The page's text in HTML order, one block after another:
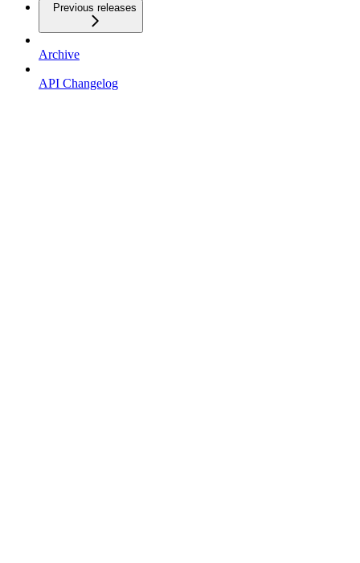
Previous releases
Archive
API Changelog